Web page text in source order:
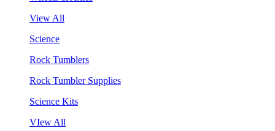
View All
Science
Rock Tumblers
Rock Tumbler Supplies
Science Kits
VIew All